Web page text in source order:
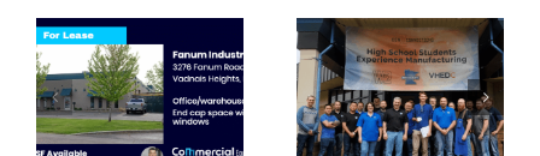
Award-Winning
GenZ Summer
Internship
Program Grows
a Skilled
Workforce and
Annual Business
Appreciation
Event